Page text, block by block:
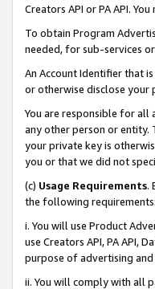
Creators API or PA API.
To obtain Program
needed, for sub-services
An Account Identifier that
or otherwise disclose your
You are responsible for all
any other person or entity.
your private key is
you or that we did not
(c) Usage Requirements.
the following requirements:
i. You will use Product
use Creators API, PA API,
purpose of advertising and
ii. You will comply with all